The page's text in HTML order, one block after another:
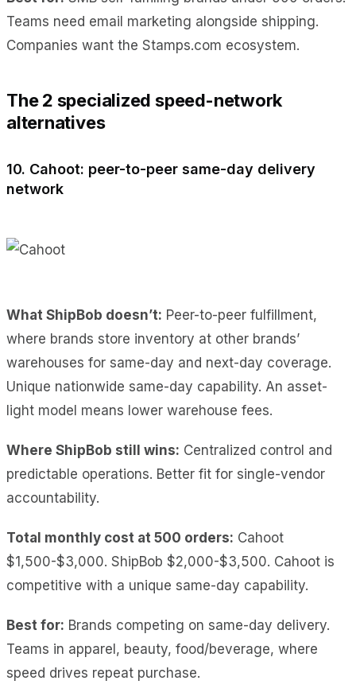
Teams need email marketing alongside shipping.
Companies want the Stamps.com ecosystem.
The 2 specialized speed-network
alternatives
10. Cahoot: peer-to-peer same-day delivery
network
What ShipBob doesn’t: Peer-to-peer fulfillment,
where brands store inventory at other brands’
warehouses for same-day and next-day coverage.
Unique nationwide same-day capability. An asset-
light model means lower warehouse fees.
Where ShipBob still wins: Centralized control and
predictable operations. Better fit for single-vendor
accountability.
Total monthly cost at 500 orders: Cahoot
$1,500-$3,000. ShipBob $2,000-$3,500. Cahoot is
competitive with a unique same-day capability.
Best for: Brands competing on same-day delivery.
Teams in apparel, beauty, food/beverage, where
speed drives repeat purchase.